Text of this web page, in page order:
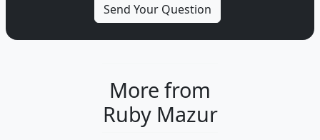
More from
Ruby Mazur